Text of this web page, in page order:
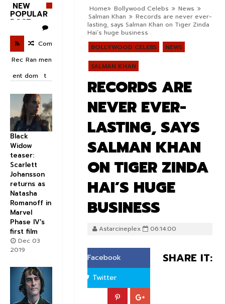
Home Bollywood Celebs
News
Salman Khan
Records are never ever-
lasting, says Salman Khan on Tiger Zinda
Hai’s huge business
BOLLYWOOD CELEBS
NEWS
SALMAN KHAN
RECORDS ARE
NEVER EVER-
LASTING, SAYS
SALMAN KHAN
ON TIGER ZINDA
HAI’S HUGE
BUSINESS
Astarcineplex 06:14:00
SHARE IT:
Facebook
Twitter
NEW
POPULAR
POST
Rec
ent
Ran
dom
Com
men
t
Black
Widow
teaser:
Scarlett
Johansson
returns as
Natasha
Romanoff in
Marvel
Phase IV's
first film
Dec 03
2019